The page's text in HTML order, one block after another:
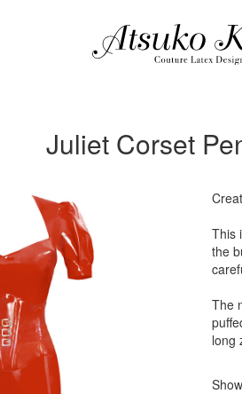
Juliet Corset
This
the
The
long